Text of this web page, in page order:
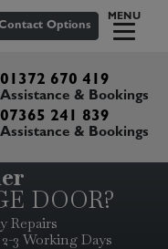
Options
MENU
01372 670 419
Assistance & Bookings
07365 241 839
Assistance & Bookings
DOOR?
Repairs
3 Working Days